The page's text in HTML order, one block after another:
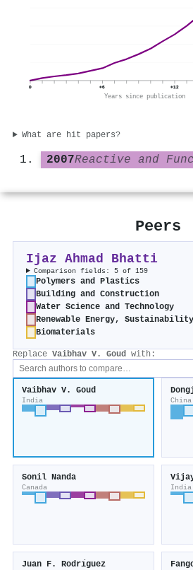
0 +6 +12
Years since publication
What are hit papers?
2007
Peers
Ijaz Ahmad Bhatti
Comparison fields: 5 of 159
Polymers and Plastics
Building and Construction
Water Science and Technology
Biomaterials
Replace Vaibhav V. Goud with:
Vaibhav V. Goud
India China
Sonil Nanda
Canada India
Juan F. Rodrı́guez